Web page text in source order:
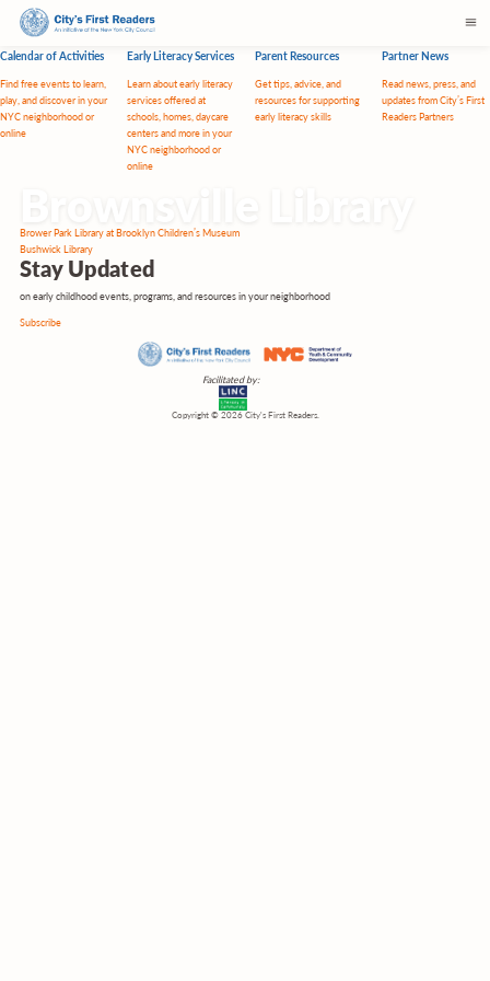
Calendar of Activities
Find free events to learn,
play, and discover in your
NYC neighborhood or
online
Early Literacy Services
Learn about early literacy
services offered at
schools, homes, daycare
centers and more in your
NYC neighborhood or
online
Parent Resources
Get tips, advice, and
resources for supporting
early literacy skills
Partner News
Read news, press, and
updates from City’s First
Readers Partners
Post
navigation
Brower Park Library at Brooklyn Children’s Museum
Bushwick Library
StayUpdated
on early childhood events, programs, and resources in your neighborhood
Subscribe
Facilitated by:
Copyright © 2026 City's First Readers.